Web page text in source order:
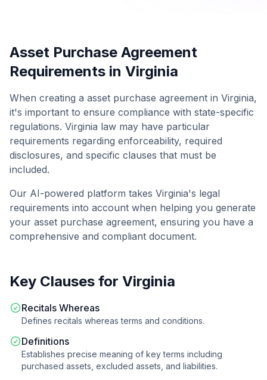
Asset Purchase Agreement
Requirements in Virginia
When creating a asset purchase agreement in Virginia,
it's important to ensure compliance with state-specific
regulations. Virginia law may have particular
requirements regarding enforceability, required
disclosures, and specific clauses that must be
included.
Our AI-powered platform takes Virginia's legal
requirements into account when helping you generate
your asset purchase agreement, ensuring you have a
comprehensive and compliant document.
Key Clauses for Virginia
Recitals Whereas
Defines recitals whereas terms and conditions.
Definitions
Establishes precise meaning of key terms including
purchased assets, excluded assets, and liabilities.